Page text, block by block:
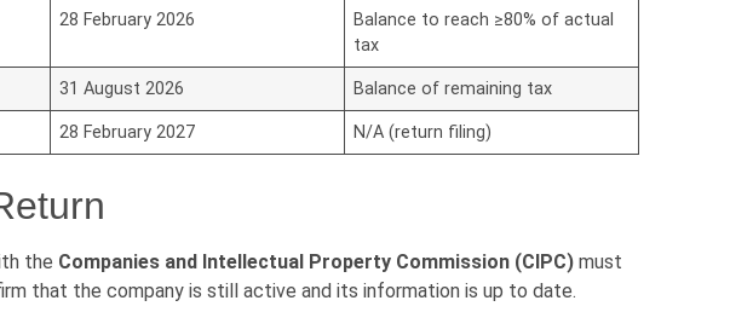
28 February 2026
Balance to reach ≥80% of actual
tax
31 August 2026 Balance of remaining tax
28 February 2027 N/A (return filing)
the Companies and Intellectual Property Commission (CIPC) must
that the company is still active and its information is up to date.